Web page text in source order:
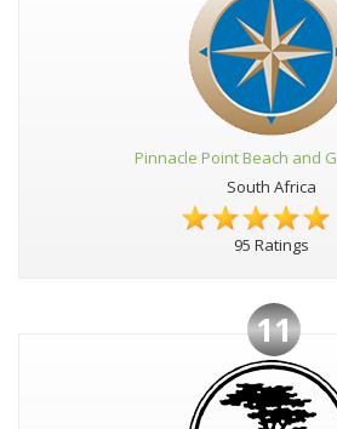
Pinnacle Point Beach and
South Africa
95 Ratings
11